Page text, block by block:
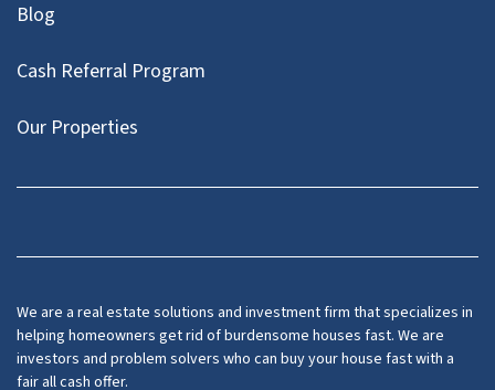
Blog
Cash Referral Program
Our Properties
Facebook
LinkedIn
Twitter
YouTube
We are a real estate solutions and investment firm that specializes in
helping homeowners get rid of burdensome houses fast. We are
investors and problem solvers who can buy your house fast with a
fair all cash offer.